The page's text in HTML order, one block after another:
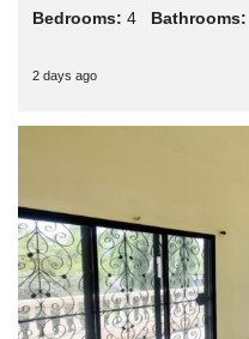
Bedrooms: 4 Bathrooms:
2 days ago